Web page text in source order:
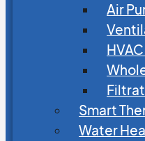
Air
Smart
Water